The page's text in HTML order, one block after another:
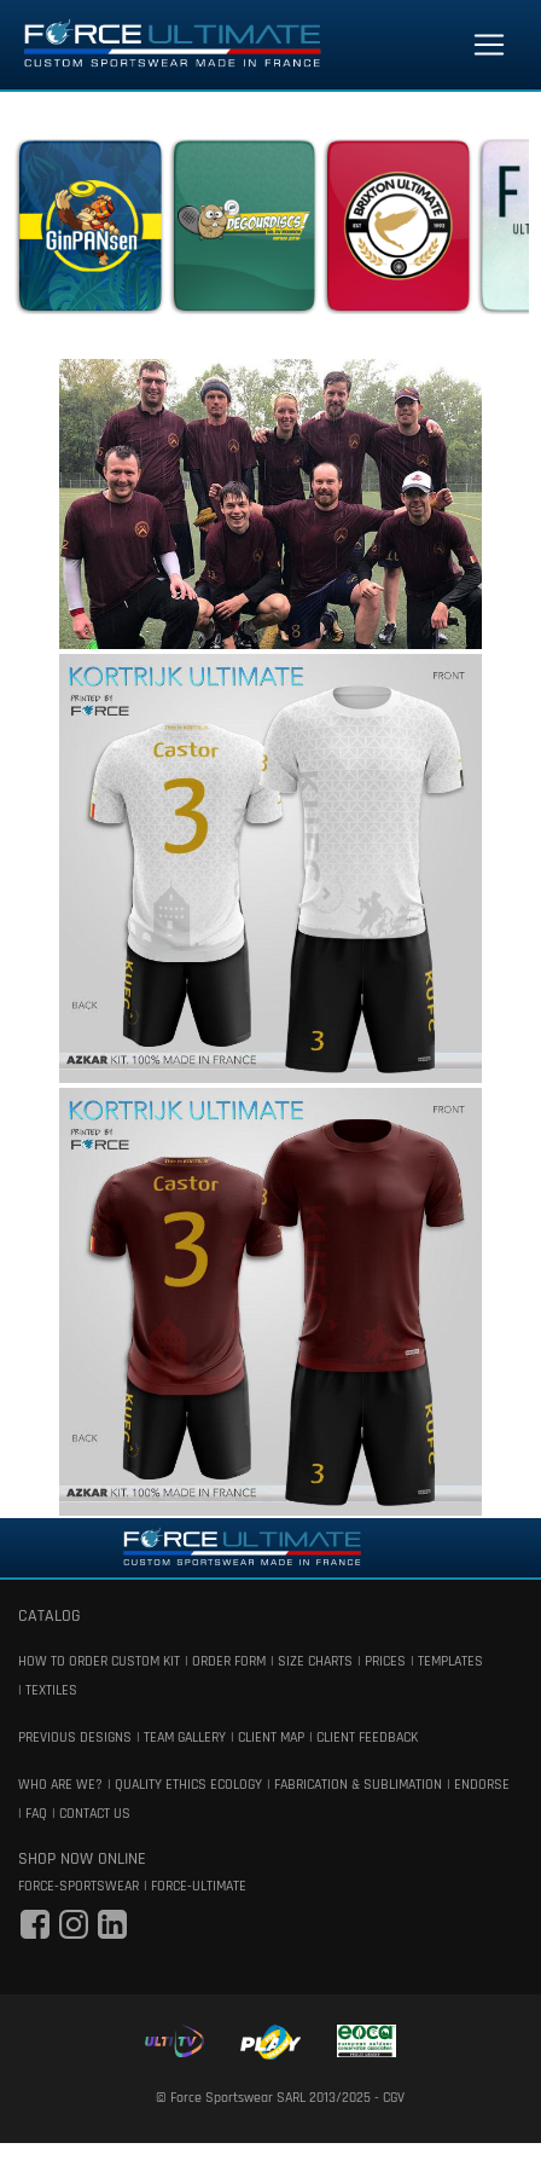
CATALOG
HOW TO ORDER CUSTOM KIT ORDER FORM SIZE CHARTS PRICES
TEMPLATES
TEXTILES
PREVIOUS DESIGNS TEAM GALLERY CLIENT MAP CLIENT FEEDBACK
WHO ARE WE? QUALITY ETHICS ECOLOGY FABRICATION & SUBLIMATION
ENDORSE
FAQ
CONTACT US
SHOP NOW ONLINE
FORCE-SPORTSWEAR FORCE-ULTIMATE
© Force Sportswear SARL 2013/2025 - CGV